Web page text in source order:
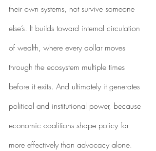
their own systems, not survive someone
else’s. It builds toward internal circulation
of wealth, where every dollar moves
through the ecosystem multiple times
before it exits. And ultimately it generates
political and institutional power, because
economic coalitions shape policy far
more effectively than advocacy alone.